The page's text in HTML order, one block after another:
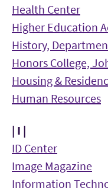
Health Center
Higher Education
History,
Honors College,
Housing &
Human Resources
| I |
ID Center
Image Magazine
Information